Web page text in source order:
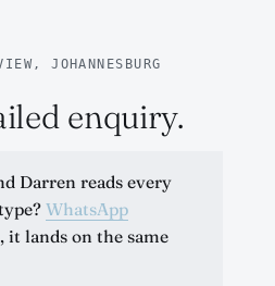
JOHANNESBURG
enquiry.
Darren reads every
WhatsApp
it lands on the same